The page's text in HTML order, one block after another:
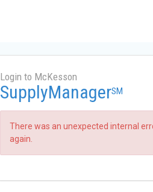
Login to McKesson
SupplyManagerSM
There was an unexpected internal
again.